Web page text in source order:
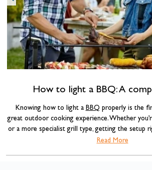
How to light a BBQ: A
Knowing how to light a BBQ properly is the
great outdoor cooking experience. Whether
or a more specialist grill type, getting the setup
cook evenly, improve flavour, and, most
Read More